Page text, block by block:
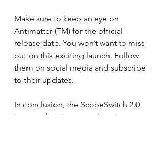
Make sure to keep an eye on
Antimatter (TM) for the official
release date. You won’t want to miss
out on this exciting launch. Follow
them on social media and subscribe
to their updates.
In conclusion, the ScopeSwitch 2.0
is more than just a product; it